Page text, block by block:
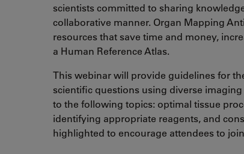
scientists committed to sharing
collaborative manner. Organ Mapping
resources that save time and money,
a Human Reference Atlas.
This webinar will provide guidelines for
scientific questions using diverse
to the following topics: optimal tissue
identifying appropriate reagents, and
highlighted to encourage attendees to